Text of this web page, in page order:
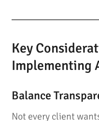
Key
Implementing
Balance
Not every client